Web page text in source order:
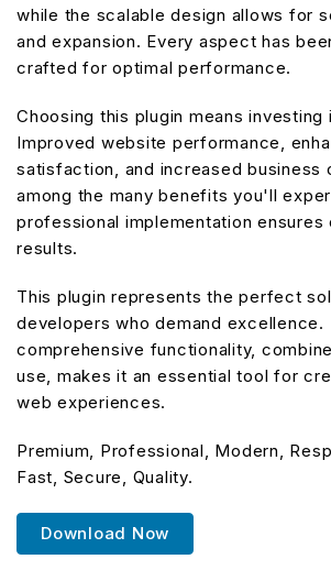
while the scalable design allows for
and expansion. Every aspect has
crafted for optimal performance.
Choosing this plugin means investing
Improved website performance,
satisfaction, and increased business
among the many benefits you'll
professional implementation ensures
results.
This plugin represents the perfect
developers who demand excellence.
comprehensive functionality,
use, makes it an essential tool for
web experiences.
Premium, Professional, Modern,
Fast, Secure, Quality.
Download Now